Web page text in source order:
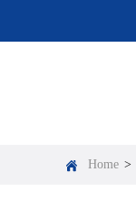
Home >